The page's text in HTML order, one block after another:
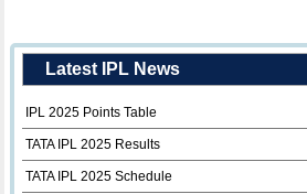
Latest IPL News
IPL 2025 Points Table
TATA IPL 2025 Results
TATA IPL 2025 Schedule